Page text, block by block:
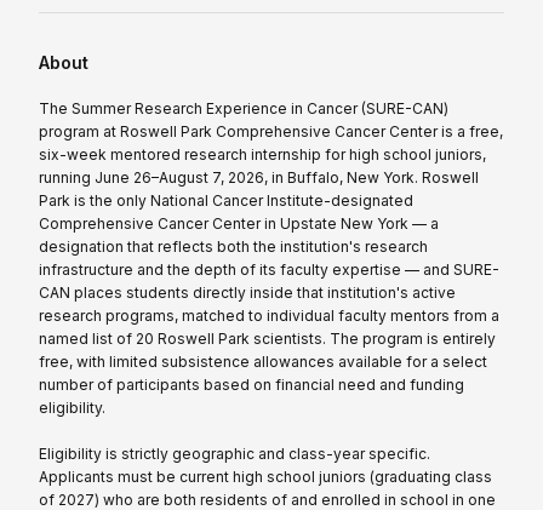
About
The Summer Research Experience in Cancer (SURE-CAN)
program at Roswell Park Comprehensive Cancer Center is a free,
six-week mentored research internship for high school juniors,
running June 26–August 7, 2026, in Buffalo, New York. Roswell
Park is the only National Cancer Institute-designated
Comprehensive Cancer Center in Upstate New York — a
designation that reflects both the institution's research
infrastructure and the depth of its faculty expertise — and SURE-
CAN places students directly inside that institution's active
research programs, matched to individual faculty mentors from a
named list of 20 Roswell Park scientists. The program is entirely
free, with limited subsistence allowances available for a select
number of participants based on financial need and funding
eligibility.
Eligibility is strictly geographic and class-year specific.
Applicants must be current high school juniors (graduating class
of 2027) who are both residents of and enrolled in school in one